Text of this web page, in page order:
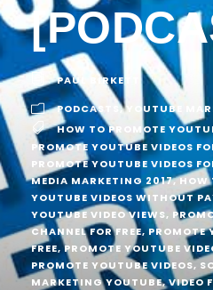
PAUL BIRKETT
PODCASTS,YOUTUBE
HOW TO PROMOTE
PROMOTE YOUTUBE VIDEOS
PROMOTE YOUTUBE VIDEOS
MEDIA MARKETING 2017,HOW
YOUTUBE VIDEOS WITHOUT
YOUTUBE VIDEO VIEWS,
CHANNEL FOR FREE, PROMOTE
FREE, PROMOTE YOUTUBE
PROMOTE YOUTUBE VIDEOS,
MARKETING YOUTUBE,VIDEO